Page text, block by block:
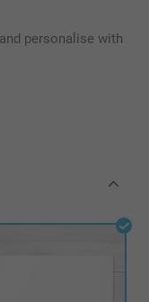
personalise with